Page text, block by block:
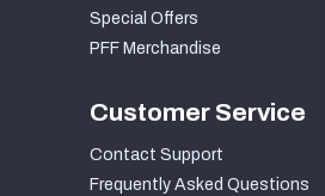
Special Offers
PFF Merchandise
Customer Service
Contact Support
Frequently Asked Questions